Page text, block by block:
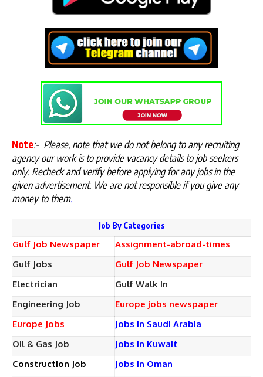
Note:- Please, note that we do not belong to any recruiting
agency our work is to provide vacancy details to job seekers
only. Recheck and verify before applying for any jobs in the
given advertisement. We are not responsible if you give any
money to them.
Job By Categories
Gulf Job Newspaper
Assignment-abroad-times
Gulf Jobs
Gulf Job Newspaper
Electrician
Gulf Walk In
Engineering Job
Europe jobs newspaper
Europe Jobs
Jobs in Saudi Arabia
Oil & Gas Job
Jobs in Kuwait
Construction Job
Jobs in Oman